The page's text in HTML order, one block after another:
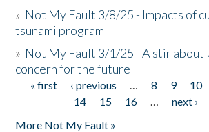
» Not My Fault 3/8/25 - Impacts of
tsunami program
» Not My Fault 3/1/25 - A stir about
concern for the future
Pages
« first ‹ previous … 8 9 10
14
15 16 … next ›
More Not My Fault »